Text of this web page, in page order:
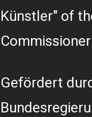
Künstler" of
Gefördert